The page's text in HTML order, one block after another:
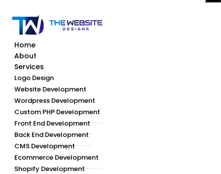
Home
About
Services
Logo Design
Website Development
Wordpress Development
Custom PHP Development
Front End Development
Back End Development
CMS Development
Ecommerce Development
Shopify Development